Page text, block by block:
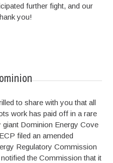
further fight, and our
you!
to share with you that all
work has paid off in a rare
Dominion Energy Cove
filed an amended
Regulatory Commission
the Commission that it